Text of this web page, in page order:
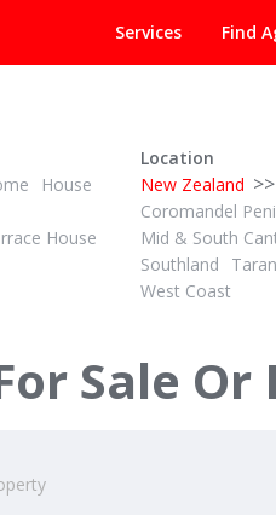
Services Find
House
House
Location
New Zealand >>
Coromandel
Mid & South
Southland
West Coast
Sale Or